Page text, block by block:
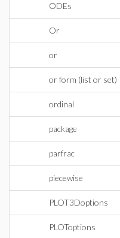
ODEs
Or
or
or form (list or set)
ordinal
package
parfrac
piecewise
PLOT3Doptions
PLOToptions